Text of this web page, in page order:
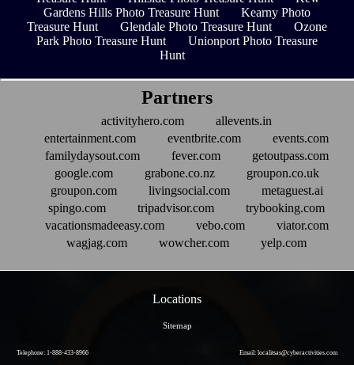
Gardens Hills Photo Treasure Hunt
Kearny Photo
Treasure Hunt
Glendale Photo Treasure Hunt
Ozone
Park Photo Treasure Hunt
Unionport Photo Treasure
Hunt
Partners
activityhero.com
allevents.in
entertainment.com
eventbrite.com
events.com
familydaysout.com
fever.com
getoutpass.com
google.com
grabone.co.nz
groupon.co.uk
groupon.com
livingsocial.com
metaguest.ai
spingo.com
tripadvisor.com
trybooking.com
vacationsmadeeasy.com
vebo.com
viator.com
wagjag.com
wowcher.com yelp.com
Locations
Sitemap
Telephone: 1-888-433-8966 Email: localitsas@cyberactivities.com